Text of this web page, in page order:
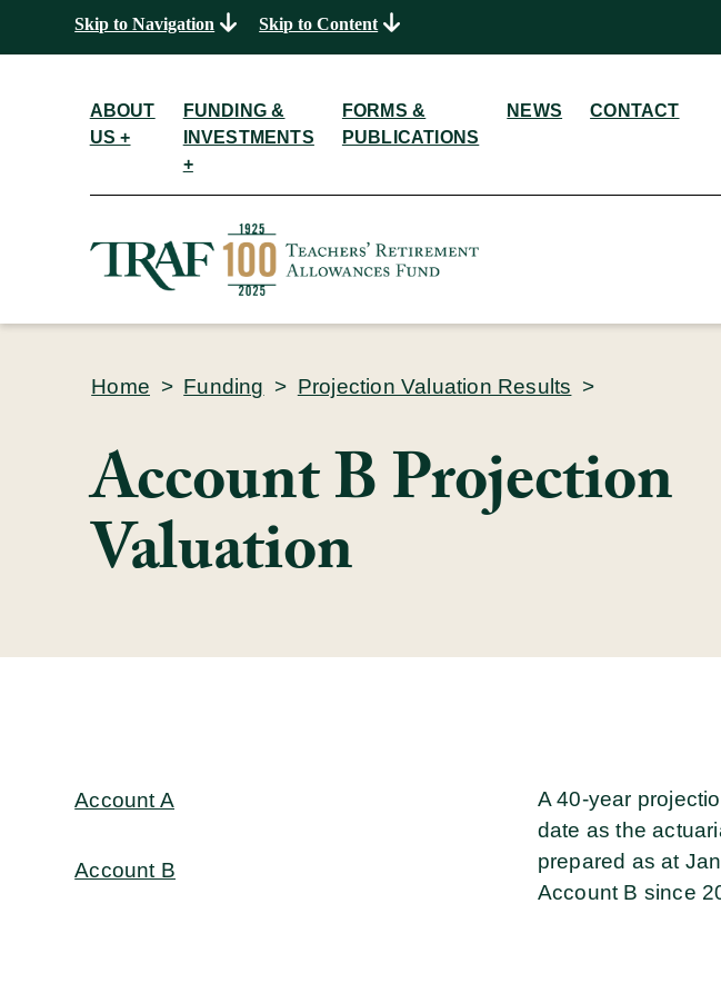
Skip to Navigation Skip to Content
ABOUT
US +
FUNDING &
INVESTMENTS
+
FORMS &
PUBLICATIONS
NEWS
CONTACT
Home > Funding > Projection Valuation Results >
Account B Projection
Valuation
Account A
Account B
A 40-year
date as the
prepared as at
Account B since